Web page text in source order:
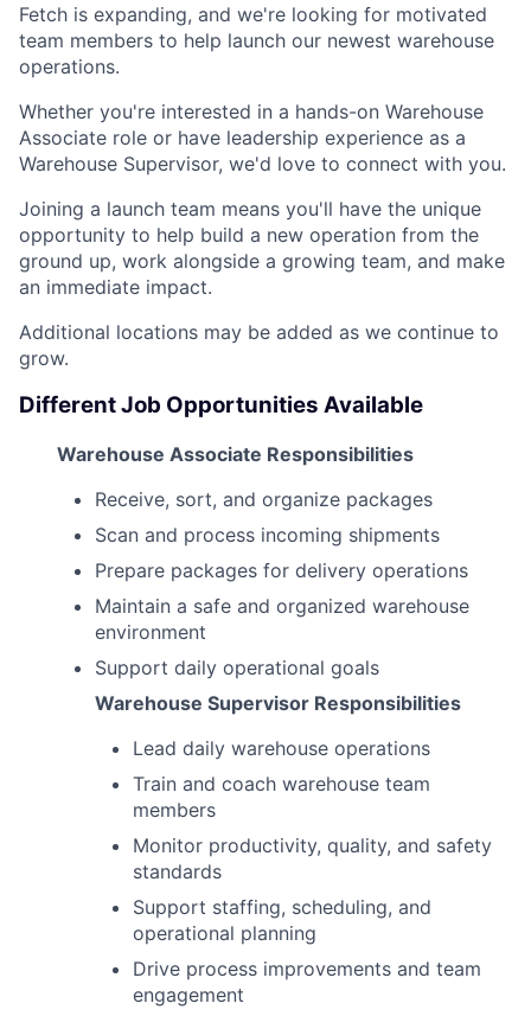
Fetch is expanding, and we're looking for motivated
team members to help launch our newest warehouse
operations.
Whether you're interested in a hands-on Warehouse
Associate role or have leadership experience as a
Warehouse Supervisor, we'd love to connect with you.
Joining a launch team means you'll have the unique
opportunity to help build a new operation from the
ground up, work alongside a growing team, and make
an immediate impact.
Additional locations may be added as we continue to
grow.
Different Job Opportunities Available
Warehouse Associate Responsibilities
Receive, sort, and organize packages
Scan and process incoming shipments
Prepare packages for delivery operations
Maintain a safe and organized warehouse
environment
Support daily operational goals
Warehouse Supervisor Responsibilities
Lead daily warehouse operations
Train and coach warehouse team
members
Monitor productivity, quality, and safety
standards
Support staffing, scheduling, and
operational planning
Drive process improvements and team
engagement